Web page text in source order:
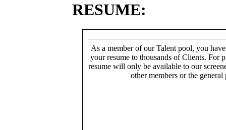
RESUME:
As a member of our Talent pool, you
your resume to thousands of Clients. For
resume will only be available to our
other members or the general